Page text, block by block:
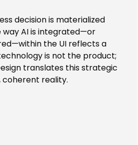
decision is materialized
way AI is integrated—or
the UI reflects a
is not the product;
translates this strategic
coherent reality.